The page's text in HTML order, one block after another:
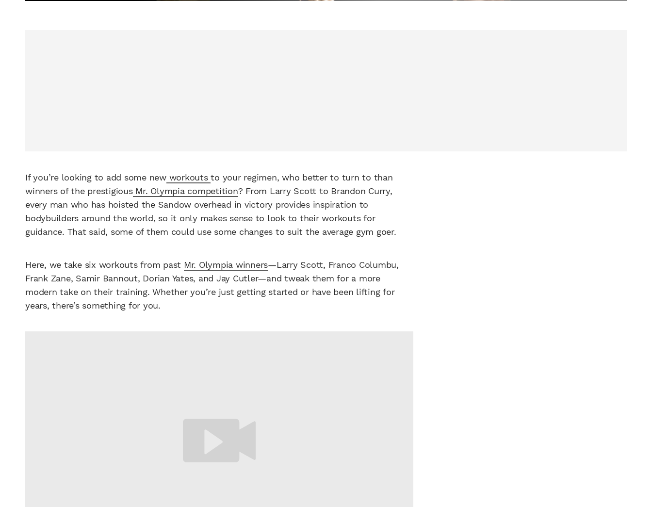
If you’re looking to add some newworkoutsto your regimen, who better to turn to than
winners of the prestigiousMr. Olympia competition? From Larry Scott to Brandon Curry,
every man who has hoisted the Sandow overhead in victory provides inspiration to
bodybuilders around the world, so it only makes sense to look to their workouts for
guidance. That said, some of them could use some changes to suit the average gym goer.
Here, we take six workouts from past Mr. Olympia winners—Larry Scott, Franco Columbu,
Frank Zane, Samir Bannout, Dorian Yates, and Jay Cutler—and tweak them for a more
modern take on their training. Whether you’re just getting started or have been lifting for
years, there’s something for you.